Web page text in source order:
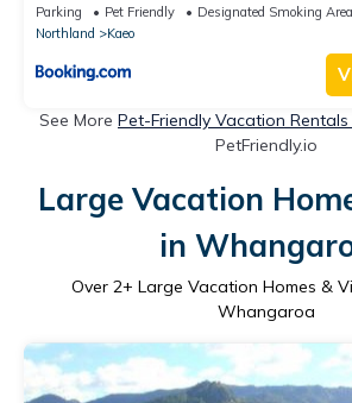
Parking Pet Friendly
Designated Smoking Area
Northland
Kaeo
See More Pet-Friendly Vacation
PetFriendly.io
Large Vacation
in
Over 2+ Large Vacation Homes &
Whangaroa